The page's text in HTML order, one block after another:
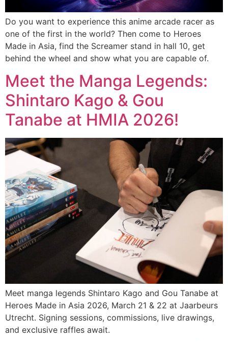
Do you want to experience this anime arcade racer as
one of the first in the world? Then come to Heroes
Made in Asia, find the Screamer stand in hall 10, get
behind the wheel and show what you are capable of.
Meet the Manga Legends:
Shintaro Kago & Gou
Tanabe at HMIA 2026!
Meet manga legends Shintaro Kago and Gou Tanabe at
Heroes Made in Asia 2026, March 21 & 22 at Jaarbeurs
Utrecht. Signing sessions, commissions, live drawings,
and exclusive raffles await.